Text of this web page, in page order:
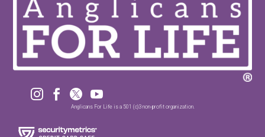
   
Anglicans For Life is a 501 (c)3 non-profit organization.